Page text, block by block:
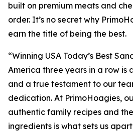
built on premium meats and
order. It’s no secret why
earn the title of being the best.
“Winning USA Today’s Best
America three years in a row is
and a true testament to our
dedication. At PrimoHoagies,
authentic family recipes and
ingredients is what sets us